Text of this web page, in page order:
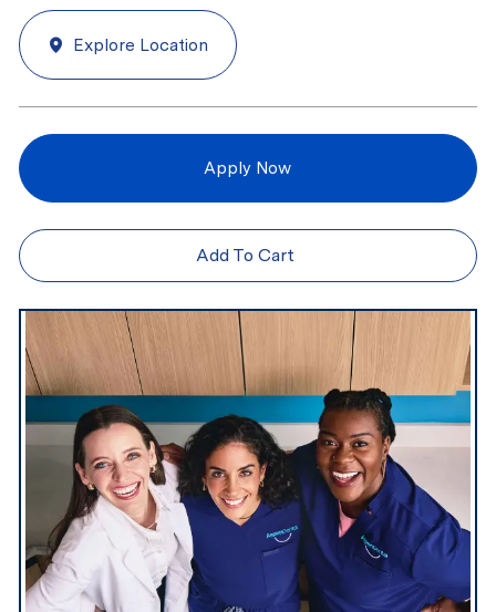
Explore Location
Apply Now
Add To Cart